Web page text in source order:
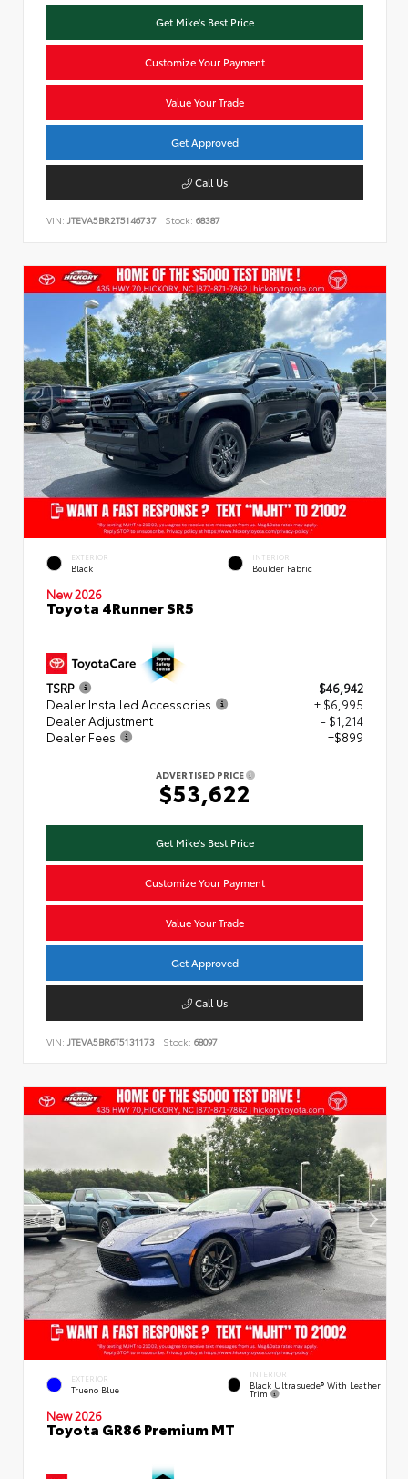
Get Mike's Best Price
Customize Your Payment
Value Your Trade
Get Approved
Call Us
VIN: JTEVA5BR2T5146737 Stock: 68387
EXTERIOR
Black
INTERIOR
Boulder Fabric
New 2026
Toyota 4Runner SR5
TSRP
$46,942
Dealer Installed Accessories
+ $6,995
Dealer Adjustment
- $1,214
Dealer Fees
+$899
ADVERTISED PRICE
$53,622
Get Mike's Best Price
Customize Your Payment
Value Your Trade
Get Approved
Call Us
VIN: JTEVA5BR6T5131173 Stock: 68097
EXTERIOR
Trueno Blue
INTERIOR
Black Ultrasuede® With Leather
Trim
New 2026
Toyota GR86 Premium MT